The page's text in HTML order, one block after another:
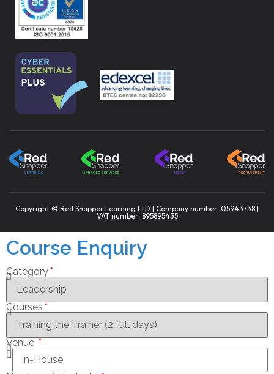
Copyright © Red Snapper Learning LTD | Company number: 05943738 |
VAT number: 895895435
Course Enquiry
Category
Courses
Venue